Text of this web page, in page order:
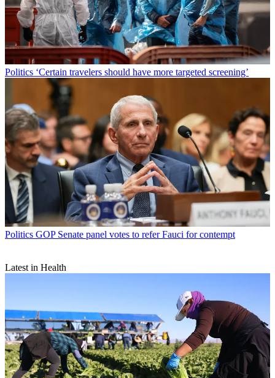
Politics ‘Certain travelers should have more targeted screening’
Politics GOP Senate panel votes to refer Fauci for contempt
Latest in Health